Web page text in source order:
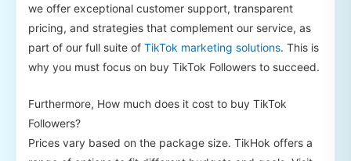
we offer exceptional customer support, transparent
pricing, and strategies that complement our service, as
part of our full suite of TikTok marketing solutions. This is
why you must focus on buy TikTok Followers to succeed.
Furthermore, How much does it cost to buy TikTok
Followers?
Prices vary based on the package size. TikHok offers a